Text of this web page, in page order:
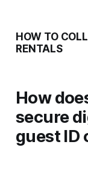
HOW TO
RENTALS
How
secure
guest ID